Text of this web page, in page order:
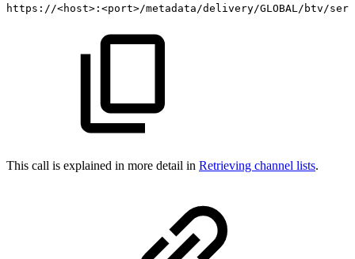
https://<host>:<port>/metadata/delivery/GLOBAL/btv/
This call is explained in more detail in Retrieving channel lists.